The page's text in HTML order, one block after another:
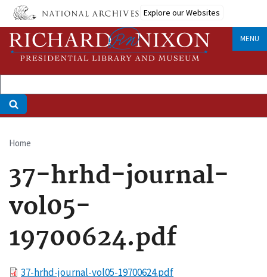
Skip
main
content
Explore our Websites
MENU
Breadcrumb
Home
37-hrhd-journal-
vol05-
19700624.pdf
File37-hrhd-journal-vol05-19700624.pdf